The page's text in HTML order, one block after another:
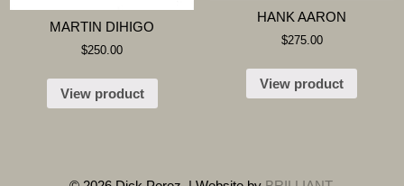
MARTIN DIHIGO
$250.00
View product
HANK AARON
$275.00
View product